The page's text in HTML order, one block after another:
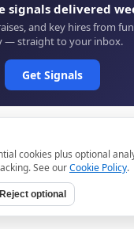
signals delivered
and key hires from
— straight to your inbox.
Get Signals
public sources and
→TermsPrivacy
cookies plus optional
See ourCookie Policy.
Reject optional